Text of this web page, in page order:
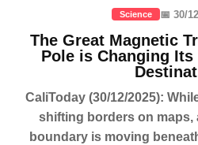
Science 📅 30/
The Great Magnetic
Pole is Changing
CaliToday (30/12/2025):
shifting borders on maps,
boundary is moving